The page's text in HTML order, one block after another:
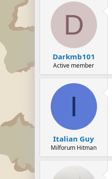
D
Darkmb101
Active member
I
Italian Guy
Milforum Hitman